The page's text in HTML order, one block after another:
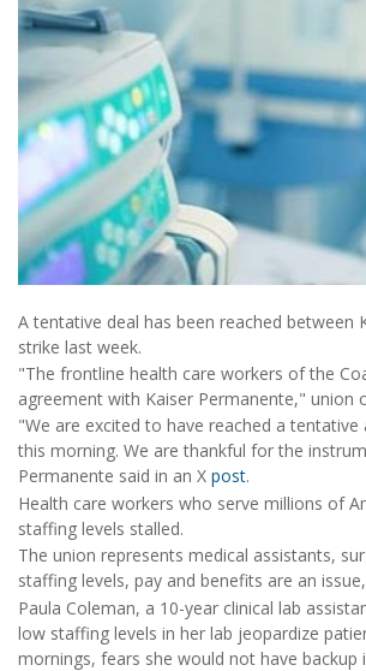
A tentative deal has been reached
strike last week.
"The frontline health care workers of the
agreement with Kaiser Permanente," union
"We are excited to have reached a
this morning. We are thankful for the
Permanente said in an X post.
Health care workers who serve millions of
staffing levels stalled.
The union represents medical assistants,
staffing levels, pay and benefits are an issue,
Paula Coleman, a 10-year clinical lab
low staffing levels in her lab jeopardize
mornings, fears she would not have